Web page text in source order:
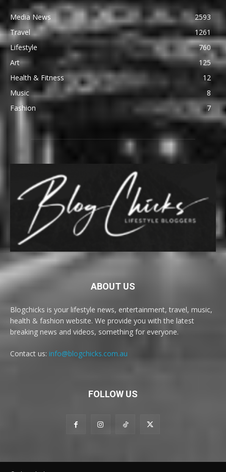
Media News
2593
Travel
1261
Lifestyle
760
Art
125
Health & Fitness
12
Music
8
Fashion
7
ABOUT US
Blogchicks is your lifestyle news, entertainment, travel, music,
health & fashion website. We provide you with the latest
breaking news and videos, something for everyone.
Contact us: info@blogchicks.com.au
FOLLOW US